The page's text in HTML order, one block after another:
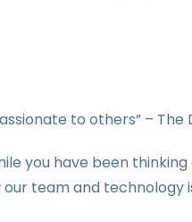
to others” – The
you have been
team and